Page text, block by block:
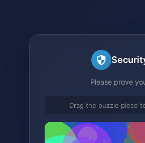
Please prove
Drag the puzzle piece